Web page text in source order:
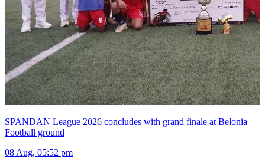
SPANDAN League 2026 concludes with grand finale at Belonia
Football ground
08 Aug, 05:52 pm